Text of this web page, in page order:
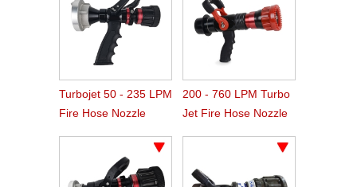
Turbojet 50 - 235 LPM
Fire Hose Nozzle
200 - 760 LPM Turbo
Jet Fire Hose Nozzle